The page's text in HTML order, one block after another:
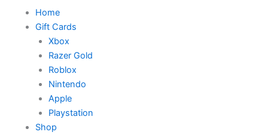
Home
Gift Cards
Xbox
Razer Gold
Roblox
Nintendo
Apple
Playstation
Shop